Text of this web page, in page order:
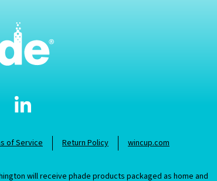
Linked-
of Service Return Policy wincup.com
will receive phade products packaged as home and